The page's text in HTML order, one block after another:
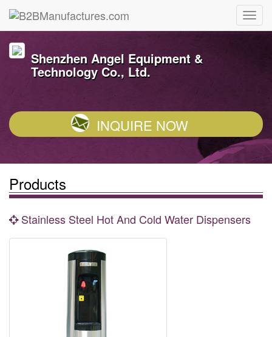
Shenzhen Angel Equipment &
Technology Co., Ltd.
INQUIRE NOW
Products
Stainless Steel Hot And Cold Water Dispensers